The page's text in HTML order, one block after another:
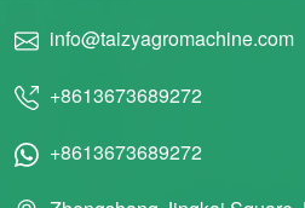
info@taizyagromachine.com
+8613673689272
+8613673689272